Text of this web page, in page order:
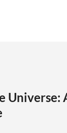
Universe: